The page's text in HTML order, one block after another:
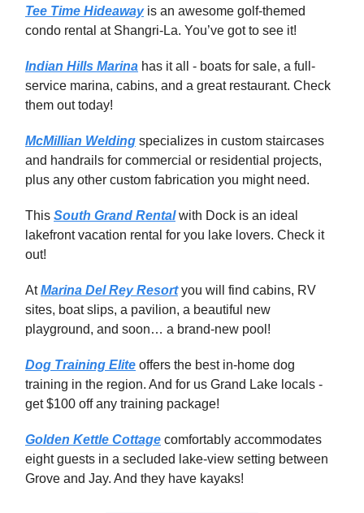
Tee Time Hideawayis an awesome golf-themed
condo rental at Shangri-La. You’ve got to see it!
Indian Hills Marina has it all - boats for sale, a full-
service marina, cabins, and a great restaurant. Check
them out today!
McMillian Welding specializes in custom staircases
and handrails for commercial or residential projects,
plus any other custom fabrication you might need.
This South Grand Rentalwith Dock is an ideal
lakefront vacation rental for you lake lovers. Check it
out!
AtMarina Del Rey Resortyou will find cabins, RV
sites, boat slips, a pavilion, a beautiful new
playground, and soon… a brand-new pool!
Dog Training Elite offers the best in-home dog
training in the region. And for us Grand Lake locals -
get $100 off any training package!
Golden Kettle Cottage comfortably accommodates
eight guests in a secluded lake-view setting between
Grove and Jay. And they have kayaks!